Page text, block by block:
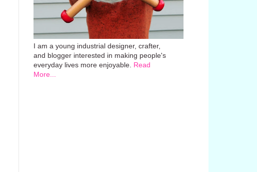
I am a young industrial designer, crafter,
and blogger interested in making people's
everyday lives more enjoyable. Read
More...